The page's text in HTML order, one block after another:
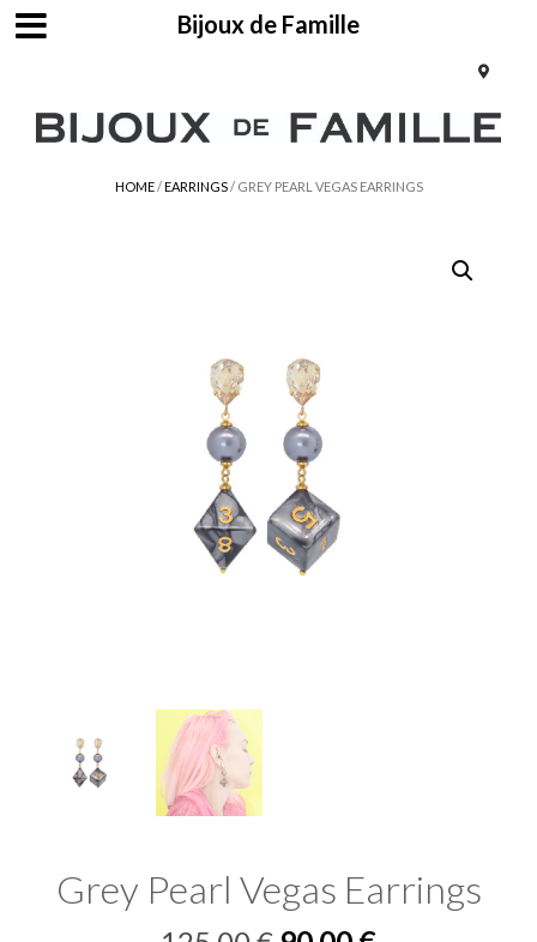
HOME/EARRINGS/ GREY PEARL VEGAS EARRINGS
Grey Pearl Vegas Earrings
Bijoux de Famille